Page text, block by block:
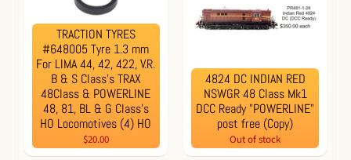
TRACTION TYRES
#648005 Tyre 1.3 mm
For LIMA 44, 42, 422, V.R.
B & S Class's TRAX
48Class & POWERLINE
48, 81, BL & G Class’s
HO Locomotives (4) HO
$20.00
4824 DC INDIAN RED
NSWGR 48 Class Mk1
DCC Ready "POWERLINE"
post free (Copy)
Out of stock